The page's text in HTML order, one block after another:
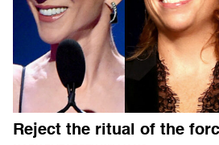
Reject the ritual of the